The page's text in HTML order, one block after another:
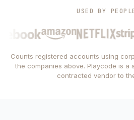
USED BY
Counts registered accounts using
the companies above. Playcode is a
contracted vendor to